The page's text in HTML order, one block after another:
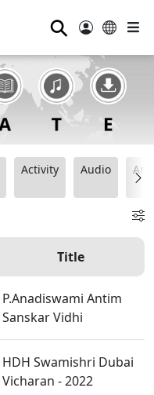
⚲
Activity Audio
Title
P.Anadiswami Antim
Sanskar Vidhi
HDH Swamishri Dubai
Vicharan - 2022